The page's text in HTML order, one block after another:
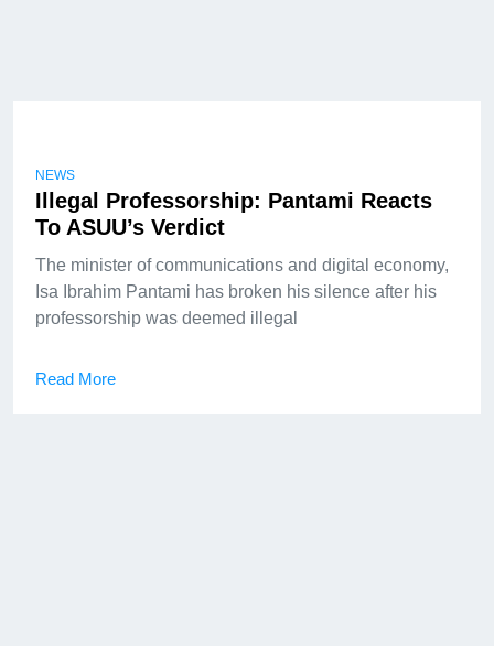
NEWS
Illegal Professorship: Pantami Reacts
To ASUU’s Verdict
The minister of communications and digital economy,
Isa Ibrahim Pantami has broken his silence after his
professorship was deemed illegal
Read More